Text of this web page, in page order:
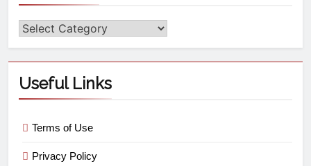
Useful Links
Terms of Use
Privacy Policy